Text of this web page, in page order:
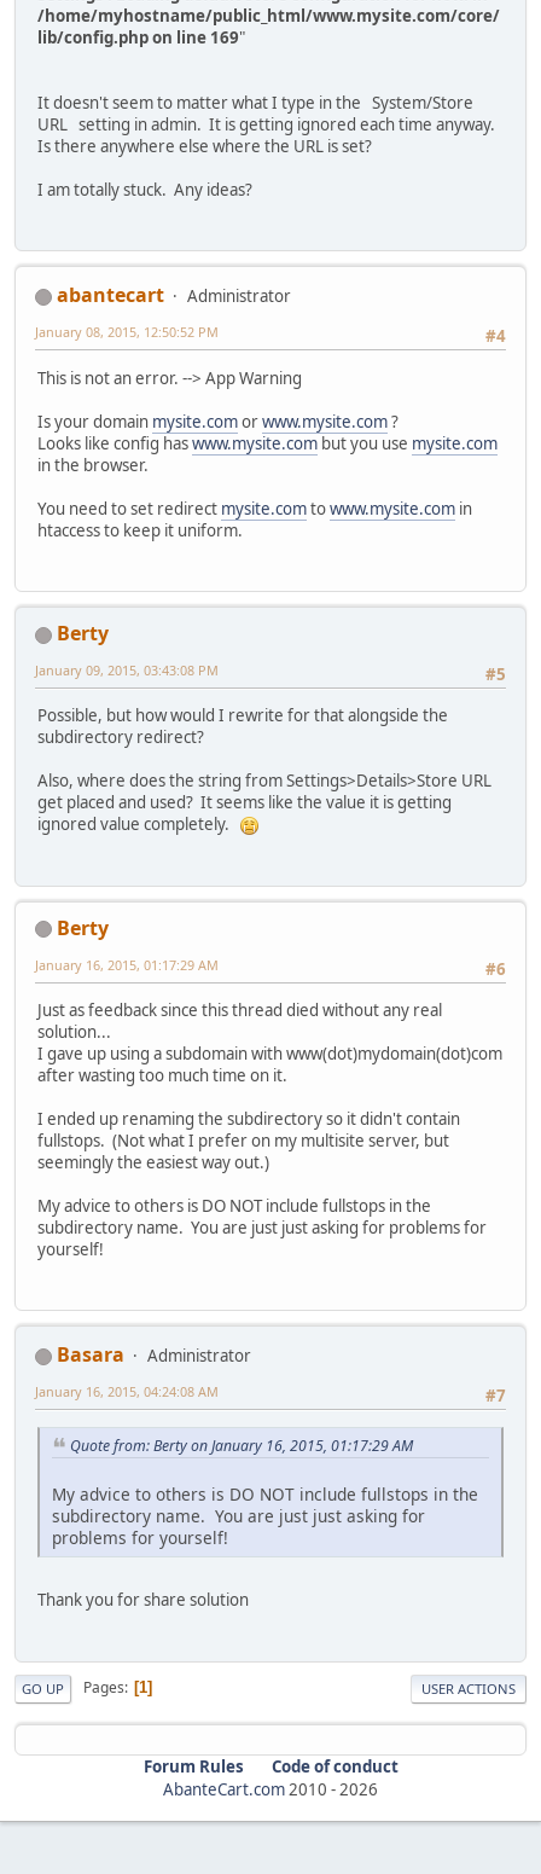
/home/myhostname/public_html/www.mysite.com/core/
lib/config.php on line 169"
It doesn't seem to matter what I type in the System/Store
URL setting in admin. It is getting ignored each time anyway.
Is there anywhere else where the URL is set?
I am totally stuck. Any ideas?
abantecart
Administrator
#4
January 08, 2015, 12:50:52 PM
This is not an error. --> App Warning
Is your domain mysite.comorwww.mysite.com?
Looks like config haswww.mysite.com but you use mysite.com
in the browser.
You need to set redirect mysite.comtowww.mysite.com in
htaccess to keep it uniform.
Berty
#5
January 09, 2015, 03:43:08 PM
Possible, but how would I rewrite for that alongside the
subdirectory redirect?
Also, where does the string from Settings>Details>Store URL
get placed and used? It seems like the value it is getting
ignored value completely.
Berty
#6
January 16, 2015, 01:17:29 AM
Just as feedback since this thread died without any real
solution...
I gave up using a subdomain with www(dot)mydomain(dot)com
after wasting too much time on it.
I ended up renaming the subdirectory so it didn't contain
fullstops. (Not what I prefer on my multisite server, but
seemingly the easiest way out.)
My advice to others is DO NOT include fullstops in the
subdirectory name. You are just just asking for problems for
yourself!
Basara
Administrator
#7
January 16, 2015, 04:24:08 AM
Quote from: Berty on January 16, 2015, 01:17:29 AM
My advice to others is DO NOT include fullstops in the
subdirectory name. You are just just asking for
problems for yourself!
Thank you for share solution
GO UP Pages 1 USER ACTIONS
Forum Rules
Code of conduct
AbanteCart.com 2010 - 2026